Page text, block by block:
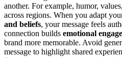
another. For example, humor,
across regions. When you adapt
and beliefs, your message feels
connection builds emotional
brand more memorable. Avoid
message to highlight shared